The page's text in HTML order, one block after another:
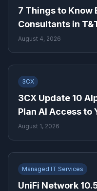
7 Things to Know
Consultants in
August 4, 2026
3CX
3CX Update 10
Plan AI Access to
August 1, 2026
Managed IT Services
UniFi Network